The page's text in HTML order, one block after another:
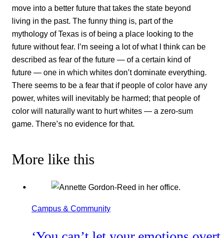
move into a better future that takes the state beyond
living in the past. The funny thing is, part of the
mythology of Texas is of being a place looking to the
future without fear. I’m seeing a lot of what I think can be
described as fear of the future — of a certain kind of
future — one in which whites don’t dominate everything.
There seems to be a fear that if people of color have any
power, whites will inevitably be harmed; that people of
color will naturally want to hurt whites — a zero-sum
game. There’s no evidence for that.
More like this
Campus & Community